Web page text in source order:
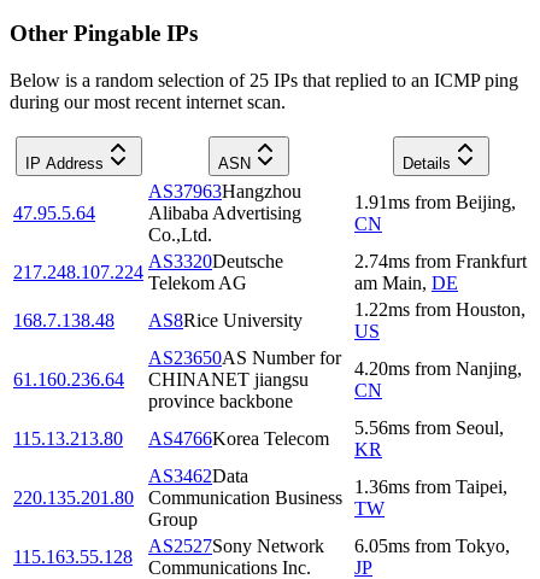
Other Pingable IPs
Below is a random selection of 25 IPs that replied to an ICMP ping
during our most recent internet scan.
IP Address ASN Details
47.95.5.64
AS37963Hangzhou
Alibaba Advertising
Co.,Ltd.
1.91ms from Beijing,
CN
217.248.107.224
AS3320Deutsche
Telekom AG
2.74ms from Frankfurt
am Main, DE
168.7.138.48
AS8Rice University
1.22ms from Houston,
US
61.160.236.64
AS23650AS Number for
CHINANET jiangsu
province backbone
4.20ms from Nanjing,
CN
115.13.213.80 AS4766Korea Telecom
5.56ms from Seoul,
KR
220.135.201.80
AS3462Data
Communication Business
Group
1.36ms from Taipei,
TW
115.163.55.128
AS2527Sony Network
Communications Inc.
6.05ms from Tokyo,
JP